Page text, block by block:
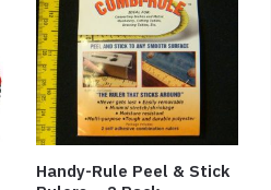
Handy-Rule Peel & Stick